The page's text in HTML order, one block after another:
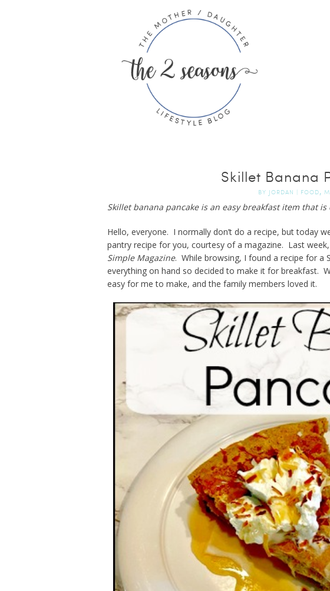
Skillet Banana
BY JORDAN | FOOD,
Skillet banana pancake is an easy breakfast item that
Hello, everyone. I normally don’t do a recipe, but today
pantry recipe for you, courtesy of a magazine. Last
Simple Magazine. While browsing, I found a recipe for a
everything on hand so decided to make it for breakfast.
easy for me to make, and the family members loved it.